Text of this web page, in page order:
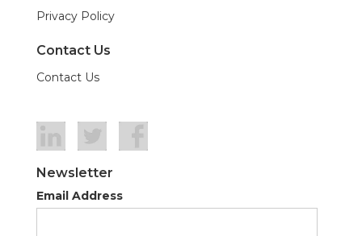
Privacy Policy
Contact Us
Contact Us
Newsletter
Email Address